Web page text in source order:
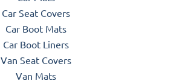
Car Seat Covers
Car Boot Mats
Car Boot Liners
Van Seat Covers
Van Mats